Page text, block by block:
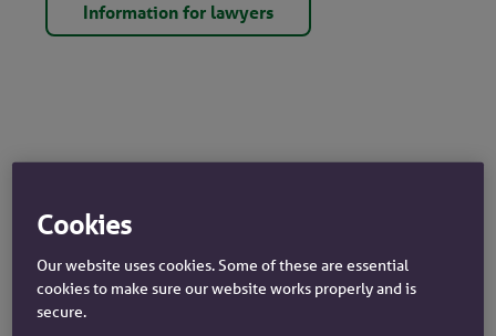
Information for lawyers
Yorkshire Building Society Authorisation
and Registration Details
Yorkshire Building Society, is authorised by the
Cookies
Our website uses cookies. Some of these are essential
cookies to make sure our website works properly and is
secure.